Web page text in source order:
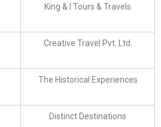
King & I Tours & Travels
Creative Travel Pvt. Ltd.
The Historical Experiences
Distinct Destinations